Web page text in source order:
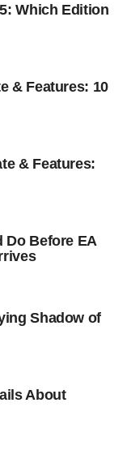
Which Edition
& Features: 10
& Features:
Do Before EA
Shadow of
About